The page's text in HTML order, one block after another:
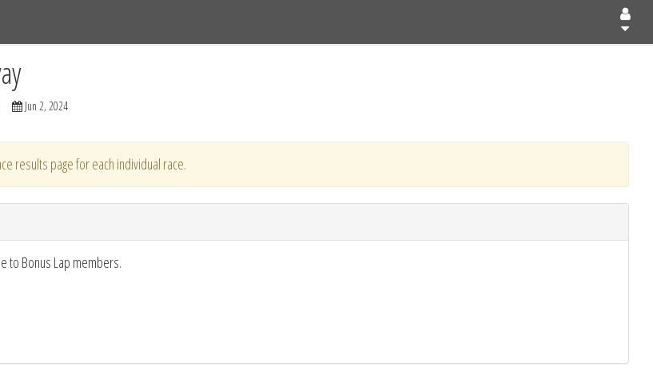
Jun 2, 2024
results page for each individual race.
to Bonus Lap members.